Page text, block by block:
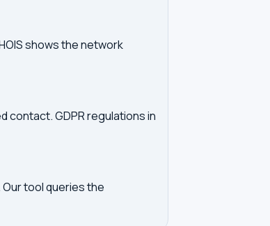
shows the network
contact. GDPR regulations in
tool queries the